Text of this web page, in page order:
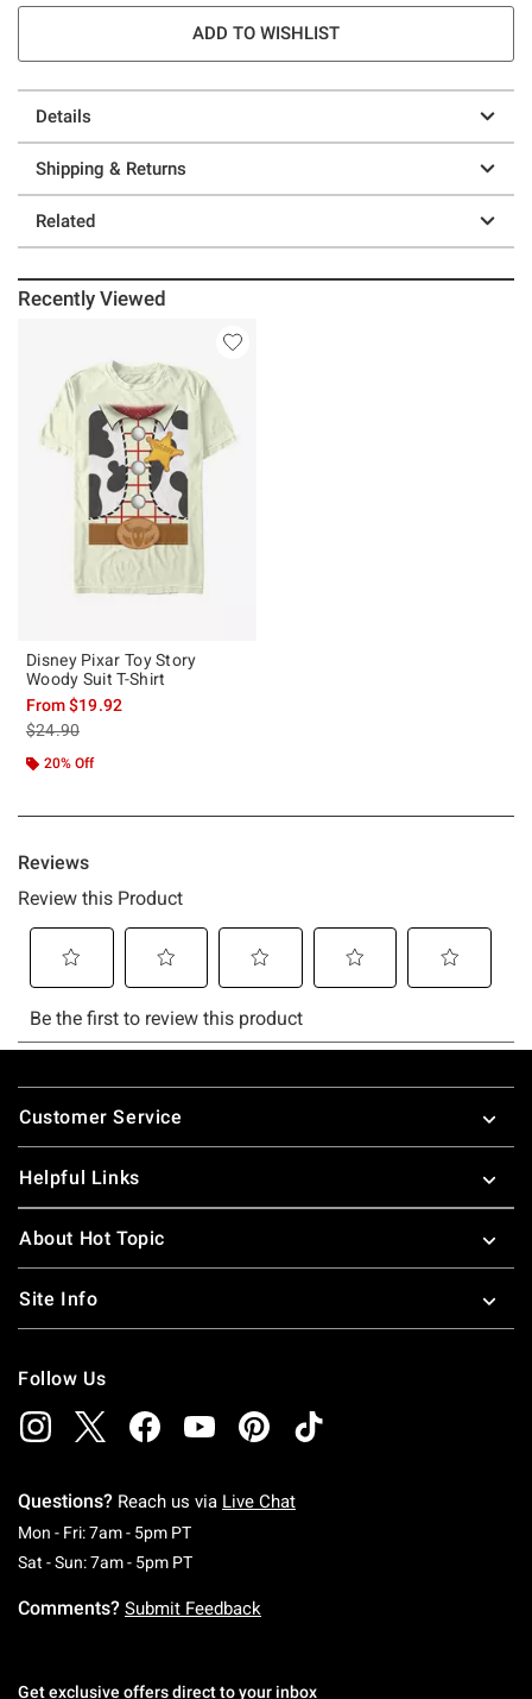
ADD TO WISHLIST
Details
Shipping & Returns
Related
Recently Viewed
Disney Pixar Toy Story
Woody Suit T-Shirt
From$19.92
is sales price, the original price is
$24.90
20% Off
Footer
Customer Service
Helpful Links
About Hot Topic
Site Info
Follow Us
Questions? Reach us via Live Chat
Mon - Fri: 7am - 5pm PTMonday To Friday: 7 AM To 5 PM Pacific Time
Sat - Sun: 7am - 5pm PTSaturday To Sunday: 7 AM To 5 PM Pacific
Comments? Submit Feedback
Get exclusive offers direct to your inbox